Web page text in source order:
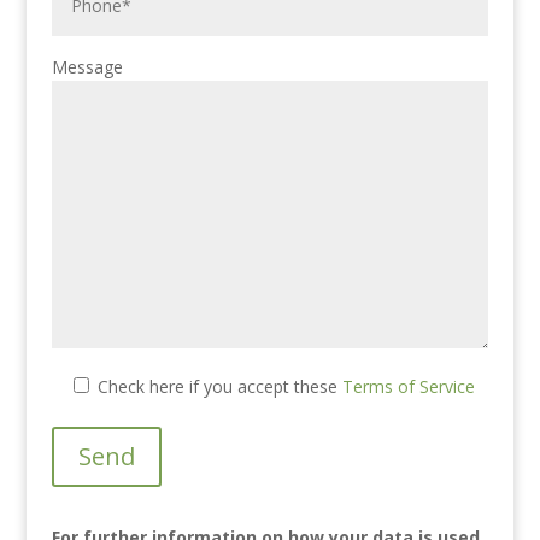
Message
Check here if you accept these Terms of Service